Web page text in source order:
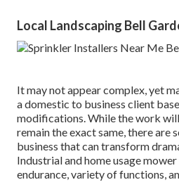
Local Landscaping Bell
It may not appear complex, yet
a domestic to business client
modifications. While the work
remain the exact same, there are
business that can transform
Industrial and home usage
endurance, variety of functions,